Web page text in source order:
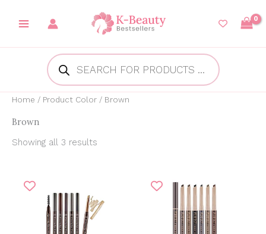
Products
search
Home / Product Color / Brown
Brown
Showing all 3 results
through
₱145.00
price
was:
price
is: